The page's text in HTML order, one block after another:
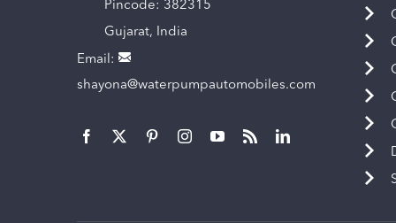
Pincode: 382315
Gujarat, India
Email:
shayona@waterpumpautomobiles.com